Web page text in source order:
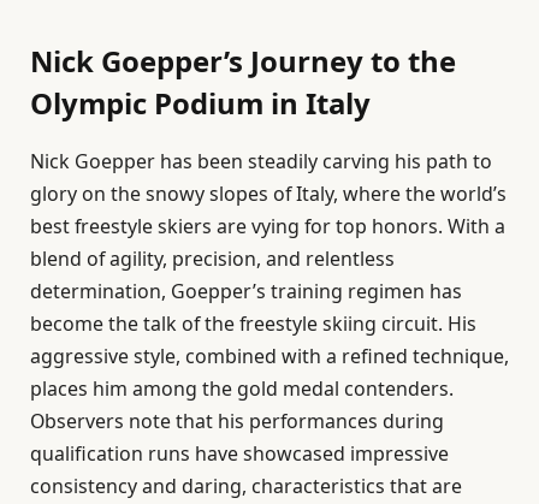
Nick Goepper’s Journey to the
Olympic Podium in Italy
Nick Goepper has been steadily carving his path to
glory on the snowy slopes of Italy, where the world’s
best freestyle skiers are vying for top honors. With a
blend of agility, precision, and relentless
determination, Goepper’s training regimen has
become the talk of the freestyle skiing circuit. His
aggressive style, combined with a refined technique,
places him among the gold medal contenders.
Observers note that his performances during
qualification runs have showcased impressive
consistency and daring, characteristics that are